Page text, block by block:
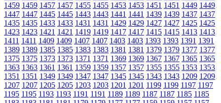
1459 1459 1457 1457 1455 1455 1453 1453 1451 1451 1449 1449
1447 1447 1445 1445 1443 1443 1441 1441 1439 1439 1437 1437
1435 1435 1433 1433 1431 1431 1429 1429 1427 1427 1425 1425
1423 1423 1421 1421 1419 1419 1417 1417 1415 1415 1413 1413
1411 1411 1409 1409 1407 1407 1403 1403 1393 1393 1391 1391
1389 1389 1385 1385 1383 1383 1381 1381 1379 1379 1377 1377
1375 1375 1373 1373 1371 1371 1369 1369 1367 1367 1365 1365
1363 1363 1361 1361 1359 1359 1357 1357 1355 1355 1353 1353
1351 1351 1349 1349 1347 1347 1345 1345 1343 1343 1209 1209
1207 1207 1205 1205 1203 1203 1201 1201 1199 1199 1197 1197
1195 1195 1193 1193 1191 1191 1189 1189 1187 1187 1185 1185